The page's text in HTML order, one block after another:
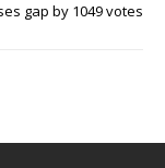
gap by 1049 votes